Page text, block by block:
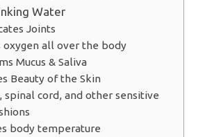
Water
Joints
oxygen all over the body
Mucus & Saliva
Beauty of the Skin
spinal cord, and other sensitive
body temperature